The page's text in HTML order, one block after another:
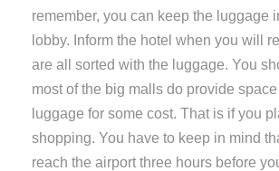
remember, you can keep the luggage
lobby. Inform the hotel when you will
are all sorted with the luggage. You
most of the big malls do provide
luggage for some cost. That is if you
shopping. You have to keep in mind
reach the airport three hours before